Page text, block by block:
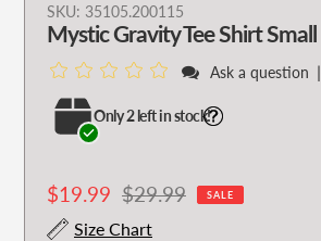
SKU: 35105.200115
Mystic Gravity Tee Shirt Small
Ask a question |
Only 2 left in stock!
Sale
price
$19.99
Regular
price
$29.99 SALE
Size Chart
Adding
product
to
your
cart